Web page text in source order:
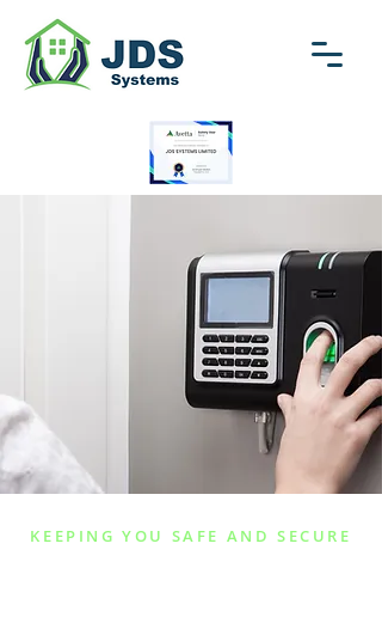
enquiries@jdssystems.co.uk
KEEPING YOU SAFE AND SECURE